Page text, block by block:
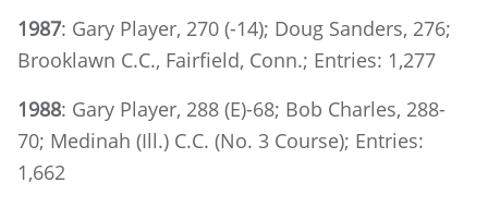
1987: Gary Player, 270 (-14); Doug Sanders, 276;
Brooklawn C.C., Fairfield, Conn.; Entries: 1,277
1988: Gary Player, 288 (E)-68; Bob Charles, 288-
70; Medinah (Ill.) C.C. (No. 3 Course); Entries:
1,662